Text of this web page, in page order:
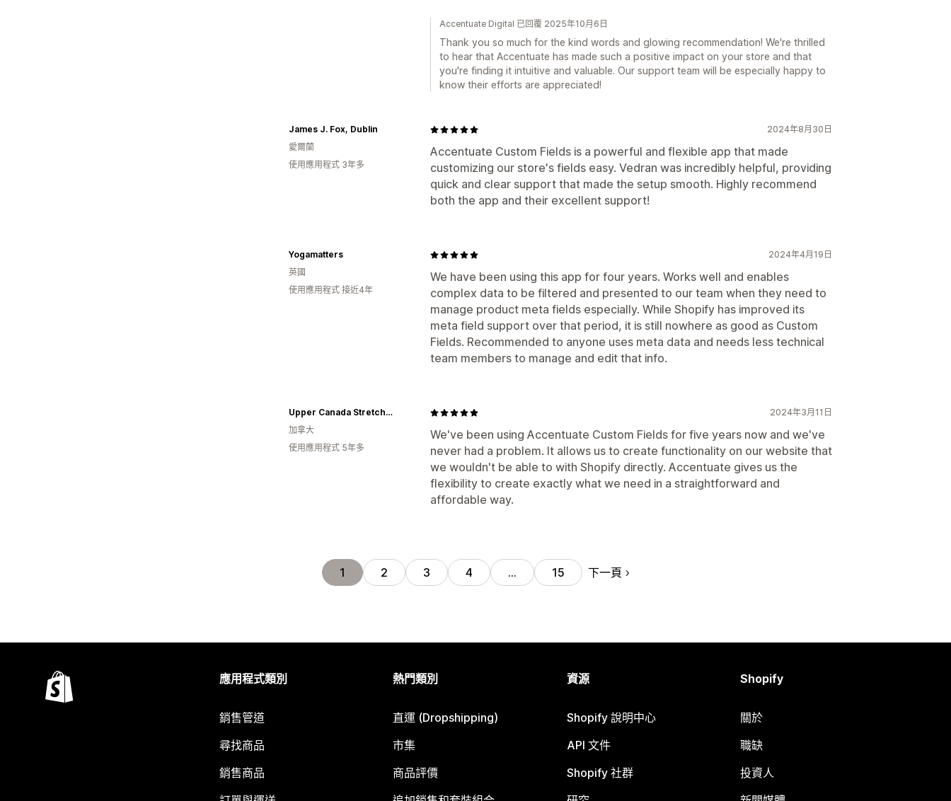
Accentuate Digital 已回覆 2025年10月6日
Thank you so much for the kind words and glowing recommendation! We're thrilled
to hear that Accentuate has made such a positive impact on your store and that
you're finding it intuitive and valuable. Our support team will be especially happy to
know their efforts are appreciated!
2024年8月30日
Accentuate Custom Fields is a powerful and flexible app that made
customizing our store's fields easy. Vedran was incredibly helpful, providing
quick and clear support that made the setup smooth. Highly recommend
both the app and their excellent support!
James J. Fox, Dublin
愛爾蘭
使用應用程式 3年多
2024年4月19日
We have been using this app for four years. Works well and enables
complex data to be filtered and presented to our team when they need to
manage product meta fields especially. While Shopify has improved its
meta field support over that period, it is still nowhere as good as Custom
Fields. Recommended to anyone uses meta data and needs less technical
team members to manage and edit that info.
Yogamatters
英國
使用應用程式 接近4年
2024年3月11日
We've been using Accentuate Custom Fields for five years now and we've
never had a problem. It allows us to create functionality on our website that
we wouldn't be able to with Shopify directly. Accentuate gives us the
flexibility to create exactly what we need in a straightforward and
affordable way.
Upper Canada Stretchers
加拿大
使用應用程式 5年多
1 2 3 4 … 15 下一頁
應用程式類別
銷售管道
尋找商品
銷售商品
熱門類別
直運 (Dropshipping)
市集
商品評價
資源
Shopify 說明中心
API 文件
Shopify 社群
Shopify
關於
職缺
投資人